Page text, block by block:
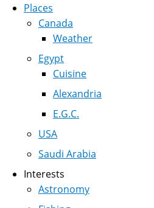
Places
Canada
Weather
Egypt
Cuisine
Alexandria
E.G.C.
USA
Saudi Arabia
Interests
Astronomy